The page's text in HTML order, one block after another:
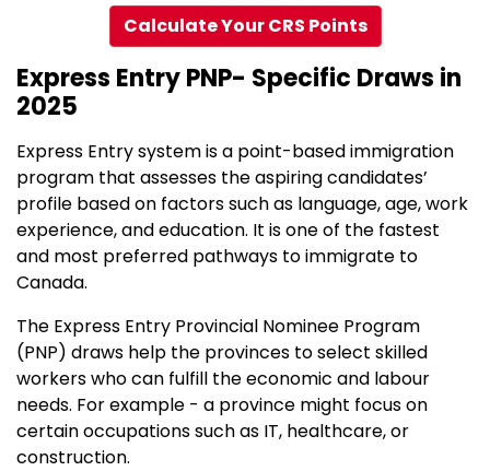
Calculate Your CRS Points
Express Entry PNP- Specific Draws in
2025
Express Entry system is a point-based immigration
program that assesses the aspiring candidates’
profile based on factors such as language, age, work
experience, and education. It is one of the fastest
and most preferred pathways to immigrate to
Canada.
The Express Entry Provincial Nominee Program
(PNP) draws help the provinces to select skilled
workers who can fulfill the economic and labour
needs. For example - a province might focus on
certain occupations such as IT, healthcare, or
construction.